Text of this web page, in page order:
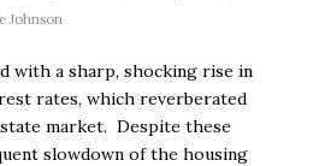
Johnson
with a sharp, shocking rise in
rates, which reverberated
market. Despite these
slowdown of the housing